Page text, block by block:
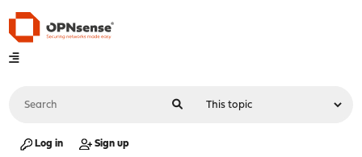
Log in Sign up